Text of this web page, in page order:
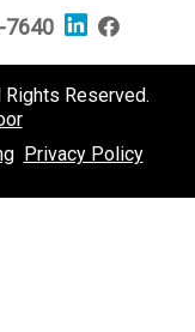
7640
Reserved.
Privacy Policy